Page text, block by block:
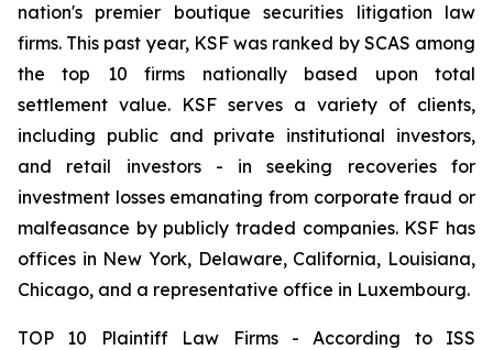
nation's premier boutique securities litigation law
firms. This past year, KSF was ranked by SCAS among
the top 10 firms nationally based upon total
settlement value. KSF serves a variety of clients,
including public and private institutional investors,
and retail investors - in seeking recoveries for
investment losses emanating from corporate fraud or
malfeasance by publicly traded companies. KSF has
offices in New York, Delaware, California, Louisiana,
Chicago, and a representative office in Luxembourg.
TOP 10 Plaintiff Law Firms - According to ISS